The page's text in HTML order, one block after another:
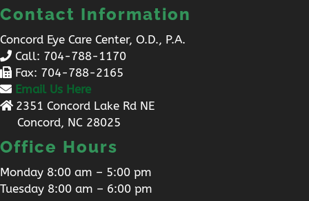
Contact Information
Concord Eye Care Center, O.D., P.A.
Call: 704-788-1170
Fax: 704-788-2165
Email Us Here
2351 Concord Lake Rd NE
Concord, NC 28025
Office Hours
Monday 8:00 am – 5:00 pm
Tuesday 8:00 am – 6:00 pm